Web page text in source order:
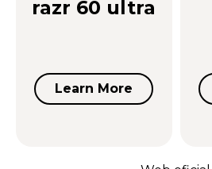
razr 60 ultra
Learn More